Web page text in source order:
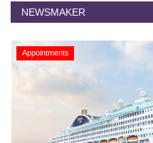
NEWSMAKER
Appointments